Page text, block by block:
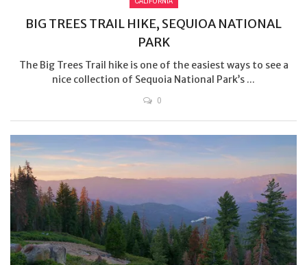
BIG TREES TRAIL HIKE, SEQUIOA NATIONAL
PARK
The Big Trees Trail hike is one of the easiest ways to see a
nice collection of Sequoia National Park’s ...
0